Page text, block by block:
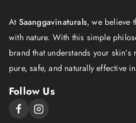
At Saanggavinaturals, we believe
with nature. With this simple
brand that understands your
pure, safe, and naturally effective
Follow Us